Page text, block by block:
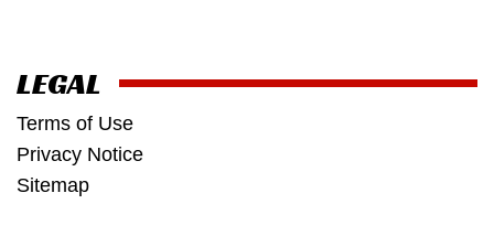
LEGAL
Terms of Use
Privacy Notice
Sitemap